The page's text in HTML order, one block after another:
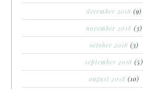
december 2018 (9)
november 2018 (3)
october 2018 (3)
september 2018 (5)
august 2018 (10)